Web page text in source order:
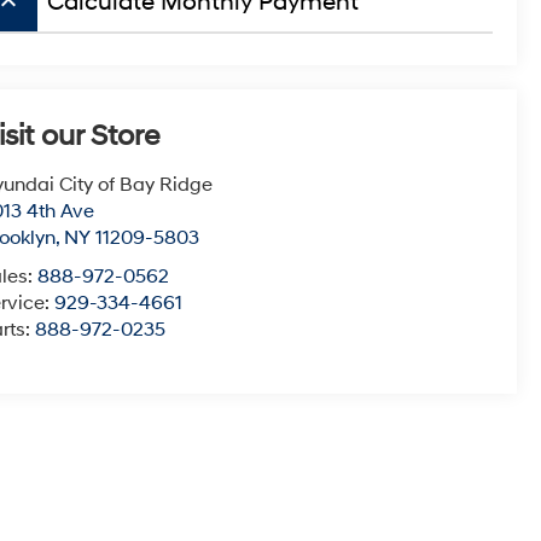
our Store
City of Bay Ridge
4th Ave
, NY 11209-5803
888-972-0562
929-334-4661
888-972-0235